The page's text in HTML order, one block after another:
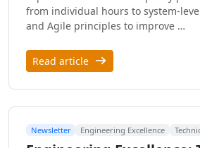
from individual hours to system-
and Agile principles to improve …
Read article
Newsletter Engineering Excellence